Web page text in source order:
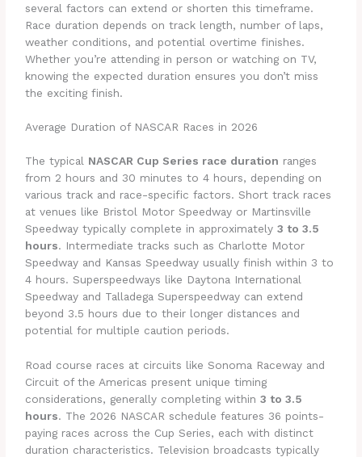
several factors can extend or shorten this timeframe.
Race duration depends on track length, number of laps,
weather conditions, and potential overtime finishes.
Whether you’re attending in person or watching on TV,
knowing the expected duration ensures you don’t miss
the exciting finish.
Average Duration of NASCAR Races in 2026
The typical NASCAR Cup Series race duration ranges
from 2 hours and 30 minutes to 4 hours, depending on
various track and race-specific factors. Short track races
at venues like Bristol Motor Speedway or Martinsville
Speedway typically complete in approximately3 to 3.5
hours. Intermediate tracks such as Charlotte Motor
Speedway and Kansas Speedway usually finish within 3 to
4 hours. Superspeedways like Daytona International
Speedway and Talladega Superspeedway can extend
beyond 3.5 hours due to their longer distances and
potential for multiple caution periods.
Road course races at circuits like Sonoma Raceway and
Circuit of the Americas present unique timing
considerations, generally completing within3 to 3.5
hours. The 2026 NASCAR schedule features 36 points-
paying races across the Cup Series, each with distinct
duration characteristics. Television broadcasts typically